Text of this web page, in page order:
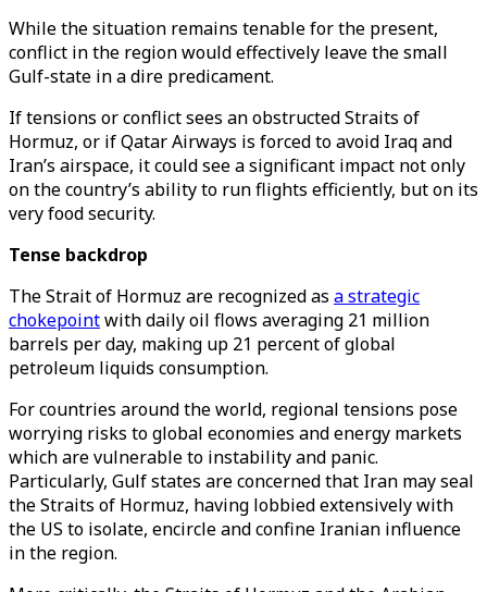
While the situation remains tenable for the present,
conflict in the region would effectively leave the small
Gulf-state in a dire predicament.
If tensions or conflict sees an obstructed Straits of
Hormuz, or if Qatar Airways is forced to avoid Iraq and
Iran’s airspace, it could see a significant impact not only
on the country’s ability to run flights efficiently, but on its
very food security.
Tense backdrop
The Strait of Hormuz are recognized as a strategic
chokepointwith daily oil flows averaging 21 million
barrels per day, making up 21 percent of global
petroleum liquids consumption.
For countries around the world, regional tensions pose
worrying risks to global economies and energy markets
which are vulnerable to instability and panic.
Particularly, Gulf states are concerned that Iran may seal
the Straits of Hormuz, having lobbied extensively with
the US to isolate, encircle and confine Iranian influence
in the region.